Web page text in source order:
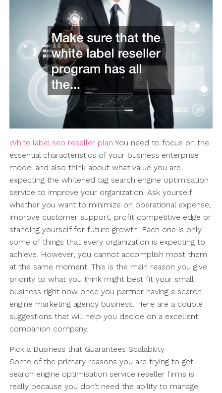
White label seo reseller plan You need to focus on the
essential characteristics of your business enterprise
model and also think about what value you are
expecting the whitened tag search engine optimisation
service to improve your organization. Ask yourself
whether you want to minimize on operational expense,
improve customer support, profit competitive edge or
standing yourself for future growth. Each one is only
some of things that every organization is expecting to
achieve. However, you cannot accomplish most them
at the same moment. This is the main reason you give
priority to what you think might best fit your small
business right now once you partner having a search
engine marketing agency business. Here are a couple
suggestions that will help you decide on a excellent
companion company.
Pick a Business that Guarantees Scalability
Some of the primary reasons you are trying to get
search engine optimisation service reseller firms is
really because you don’t need the ability to manage